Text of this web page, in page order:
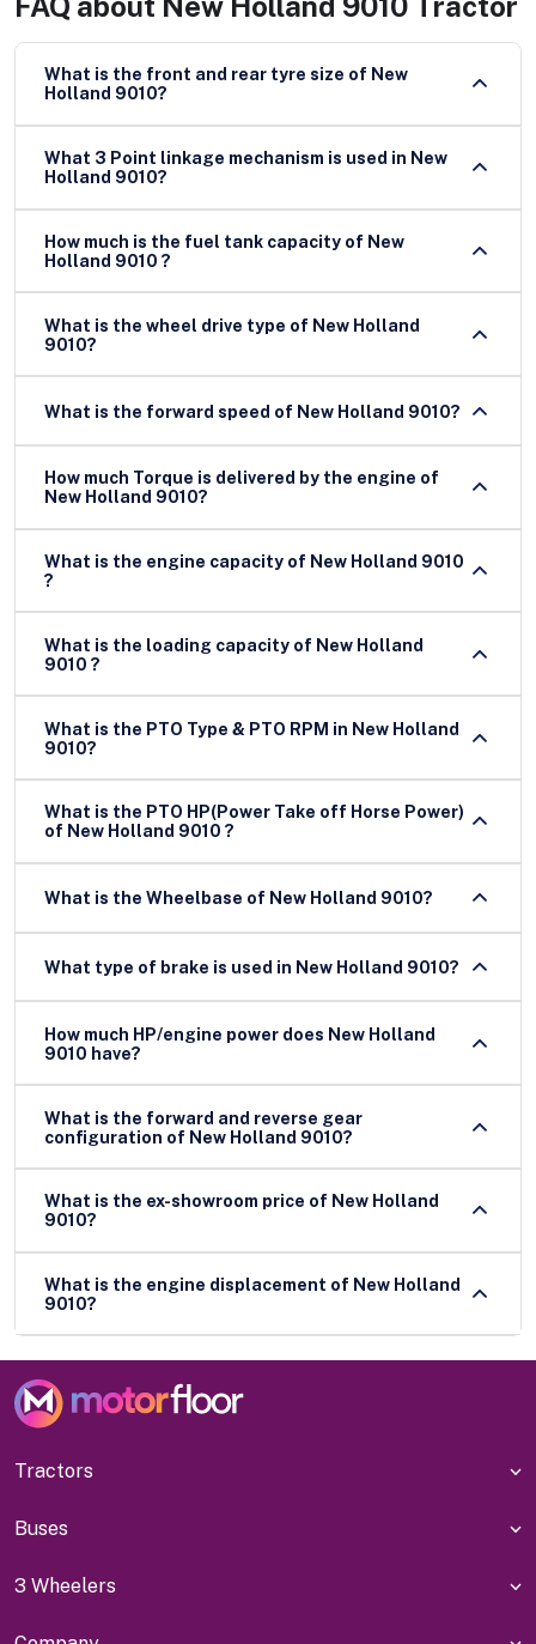
What is the front and rear tyre size of New
Holland 9010?
What 3 Point linkage mechanism is used in New
Holland 9010?
How much is the fuel tank capacity of New
Holland 9010 ?
What is the wheel drive type of New Holland
9010?
What is the forward speed of New Holland 9010?
How much Torque is delivered by the engine of
New Holland 9010?
What is the engine capacity of New Holland 9010
?
What is the loading capacity of New Holland
9010 ?
What is the PTO Type & PTO RPM in New Holland
9010?
What is the PTO HP(Power Take off Horse Power)
of New Holland 9010 ?
What is the Wheelbase of New Holland 9010?
What type of brake is used in New Holland 9010?
How much HP/engine power does New Holland
9010 have?
What is the forward and reverse gear
configuration of New Holland 9010?
What is the ex-showroom price of New Holland
9010?
What is the engine displacement of New Holland
9010?
Tractors
Buses
3 Wheelers